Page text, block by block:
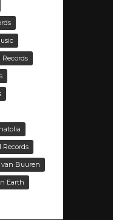
Records
Records
Buuren
Earth